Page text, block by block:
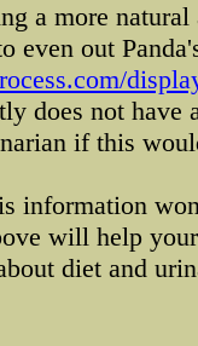
a more
even out
does not
if this
information
will help
diet and